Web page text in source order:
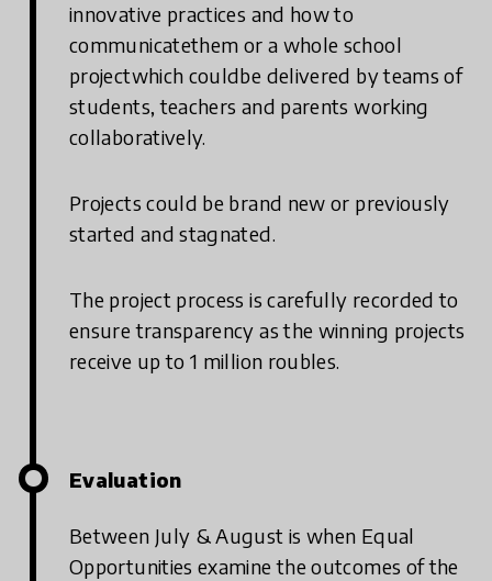
innovative practices and how to
communicatethem or a whole school
projectwhich couldbe delivered by teams of
students, teachers and parents working
collaboratively.
Projects could be brand new or previously
started and stagnated.
The project process is carefully recorded to
ensure transparency as the winning projects
receive up to 1 million roubles.
Evaluation
Between July & August is when Equal
Opportunities examine the outcomes of the